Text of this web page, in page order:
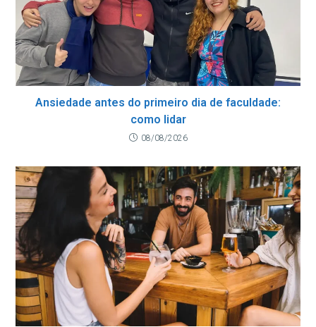
Ansiedade antes do primeiro dia de faculdade:
como lidar
08/08/2026